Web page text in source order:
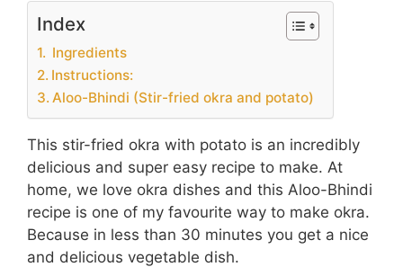
Index
Ingredients
Instructions:
Aloo-Bhindi (Stir-fried okra and potato)
This stir-fried okra with potato is an incredibly
delicious and super easy recipe to make. At
home, we love okra dishes and this Aloo-Bhindi
recipe is one of my favourite way to make okra.
Because in less than 30 minutes you get a nice
and delicious vegetable dish.